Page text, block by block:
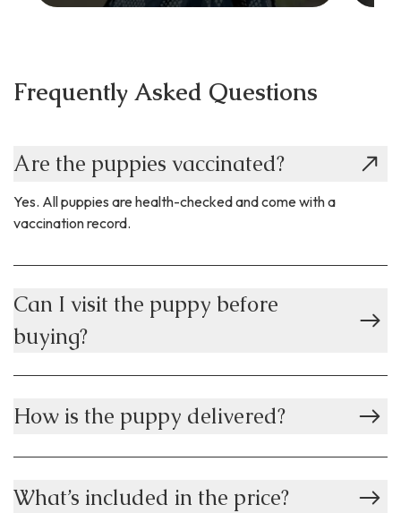
Frequently Asked Questions
Are the puppies vaccinated?
Yes. All puppies are health-checked and come with a
vaccination record.
Can I visit the puppy before
buying?
How is the puppy delivered?
What’s included in the price?